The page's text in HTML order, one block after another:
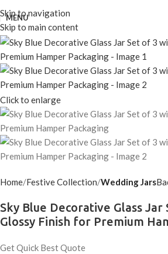
Skip to navigation
Skip to main content
MENU
Click to enlarge
Home Festive Collection Wedding Jars
Sky Blue Decorative Glass
Glossy Finish for Premium
Get Quick Best Quote